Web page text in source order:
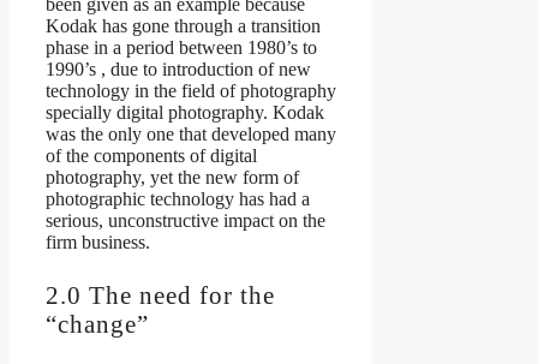
Kodak has gone through a transition
phase in a period between 1980’s to
1990’s , due to introduction of new
technology in the field of photography
specially digital photography. Kodak
was the only one that developed many
of the components of digital
photography, yet the new form of
photographic technology has had a
serious, unconstructive impact on the
firm business.
2.0 The need for the
“change”